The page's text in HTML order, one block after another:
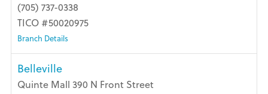
(705) 737-0338
TICO #50020975
Branch Details
Belleville
Quinte Mall 390 N Front Street